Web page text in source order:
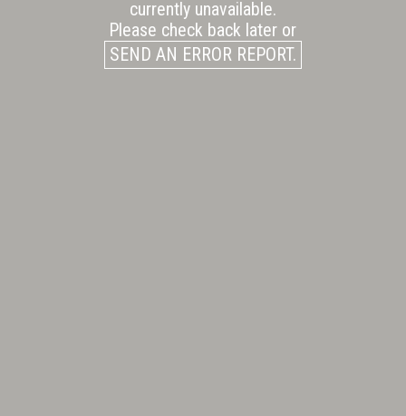
currently unavailable.
Please check back later or
SEND AN ERROR REPORT.